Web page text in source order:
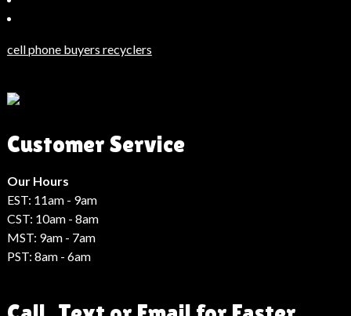
Haberler
Haberleri
Haberleri
Haber
cell phone buyers recyclers
Customer Service
Our Hours
EST: 11am - 9am
CST: 10am - 8am
MST: 9am - 7am
PST: 8am - 6am